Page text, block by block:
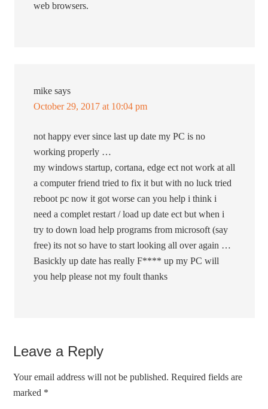
web browsers.
mike says
October 29, 2017 at 10:04 pm
not happy ever since last up date my PC is no
working properly …
my windows startup, cortana, edge ect not work at all
a computer friend tried to fix it but with no luck tried
reboot pc now it got worse can you help i think i
need a complet restart / load up date ect but when i
try to down load help programs from microsoft (say
free) its not so have to start looking all over again …
Basickly up date has really F**** up my PC will
you help please not my foult thanks
Leave a Reply
Your email address will not be published. Required fields are
marked *